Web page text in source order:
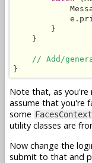
        }
    }
// Add/
}
Note that, as you're
assume that you're
some FacesContext
utility classes are
Now change the
submit to that and